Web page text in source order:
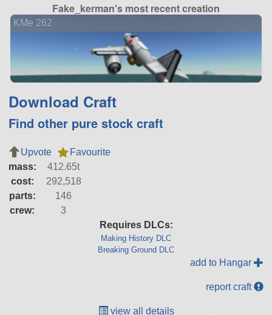
Fake_kerman's most recent creation
KMe 262
Download Craft
Find other pure stock craft
Upvote
Favourite
mass:
412.65t
cost:
292,518
parts:
146
crew:
3
Requires DLCs:
Making History DLC
Breaking Ground DLC
add to Hangar
report craft
view all details